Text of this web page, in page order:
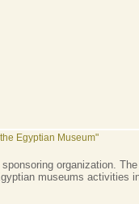
Egyptian Museum"
organization. The
museums activities